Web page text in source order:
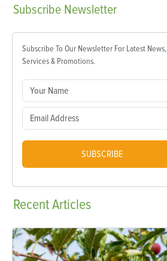
Subscribe Newsletter
Subscribe To Our Newsletter For Latest News,
Services & Promotions.
SUBSCRIBE
RecentArticles